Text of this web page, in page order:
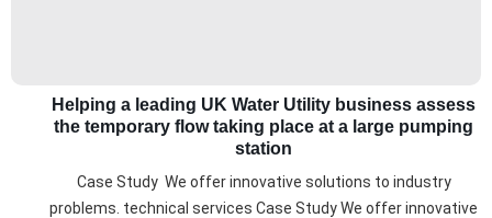
Helping a leading UK Water Utility business assess
the temporary flow taking place at a large pumping
station
Case Study We offer innovative solutions to industry
problems. technical services Case Study We offer innovative